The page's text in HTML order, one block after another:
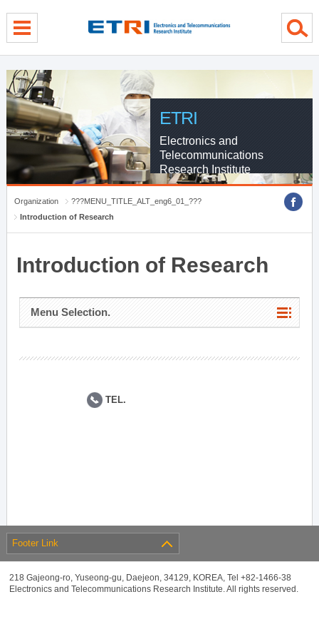
ETRI
Electronics and
Telecommunications
Research Institute
Organization
???MENU_TITLE_ALT_eng6_01_???
Introduction of Research
Introduction of Research
Menu Selection.
TEL.
Footer Link
218 Gajeong-ro, Yuseong-gu, Daejeon, 34129, KOREA, Tel +82-1466-38
Electronics and Telecommunications Research Institute. All rights reserved.